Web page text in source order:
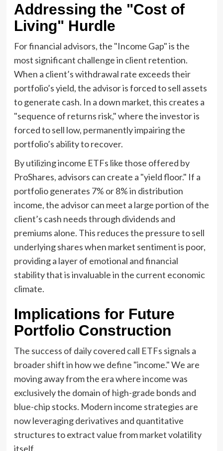
Addressing the "Cost of
Living" Hurdle
For financial advisors, the "Income Gap" is the
most significant challenge in client retention.
When a client’s withdrawal rate exceeds their
portfolio’s yield, the advisor is forced to sell assets
to generate cash. In a down market, this creates a
"sequence of returns risk," where the investor is
forced to sell low, permanently impairing the
portfolio’s ability to recover.
By utilizing income ETFs like those offered by
ProShares, advisors can create a "yield floor." If a
portfolio generates 7% or 8% in distribution
income, the advisor can meet a large portion of the
client’s cash needs through dividends and
premiums alone. This reduces the pressure to sell
underlying shares when market sentiment is poor,
providing a layer of emotional and financial
stability that is invaluable in the current economic
climate.
Implications for Future
Portfolio Construction
The success of daily covered call ETFs signals a
broader shift in how we define "income." We are
moving away from the era where income was
exclusively the domain of high-grade bonds and
blue-chip stocks. Modern income strategies are
now leveraging derivatives and quantitative
structures to extract value from market volatility
itself.